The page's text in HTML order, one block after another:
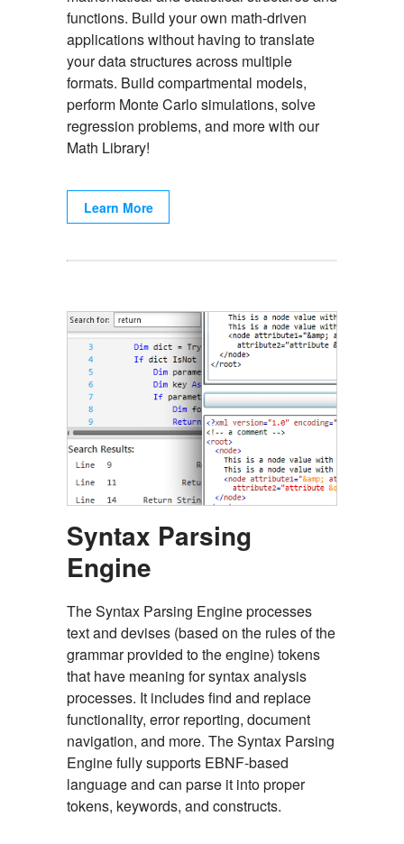
functions. Build your own math-driven
applications without having to translate
your data structures across multiple
formats. Build compartmental models,
perform Monte Carlo simulations, solve
regression problems, and more with our
Math Library!
Learn More
Syntax Parsing
Engine
The Syntax Parsing Engine processes
text and devises (based on the rules of the
grammar provided to the engine) tokens
that have meaning for syntax analysis
processes. It includes find and replace
functionality, error reporting, document
navigation, and more. The Syntax Parsing
Engine fully supports EBNF-based
language and can parse it into proper
tokens, keywords, and constructs.